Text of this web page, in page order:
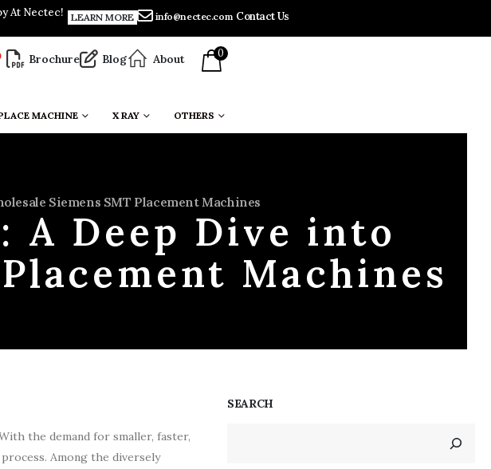
At Nectec! LEARN MORE info@nectec.com Contact Us
Brochure Blog About 0
MACHINE X RAY OTHERS
Siemens SMT Placement Machines
Deep Dive into
Machines
the demand for smaller, faster,
Among the diversely
SEARCH